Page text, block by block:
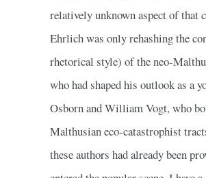
relatively unknown aspect of that
Ehrlich was only rehashing the
rhetorical style) of the neo-
who had shaped his outlook as a
Osborn and William Vogt, who
Malthusian eco-catastrophist
these authors had already been